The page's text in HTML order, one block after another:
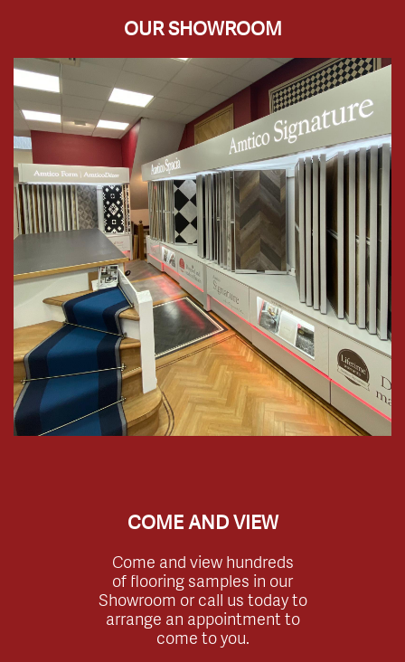
OUR SHOWROOM
COME AND VIEW
Come and view hundreds
of flooring samples in our
Showroom or call us today to
arrange an appointment to
come to you.